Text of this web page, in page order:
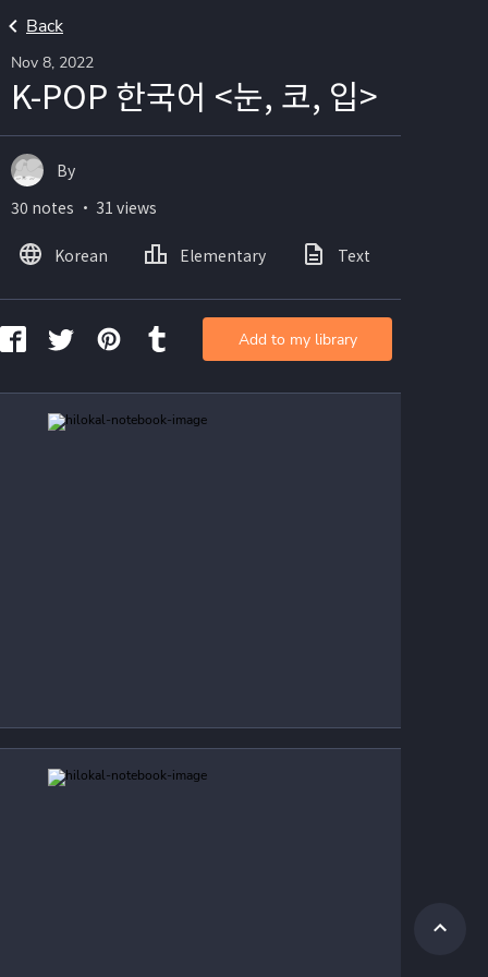
Back
Nov 8, 2022
K-POP 한국어 <눈, 코, 입>
By
30 notes ・ 31 views
Korean Elementary Text
Add to my library